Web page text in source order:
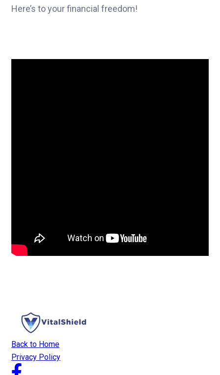
Here’s to your financial freedom!
Back to Home
Privacy Policy